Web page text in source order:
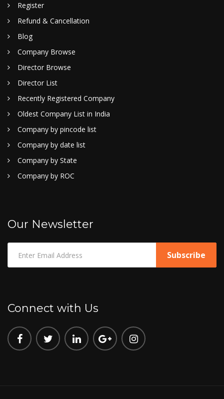
Register
Refund & Cancellation
Blog
Company Browse
Director Browse
Director List
Recently Registered Company
Oldest Company List in India
Company by pincode list
Company by date list
Company by State
Company by ROC
Our Newsletter
Connect with Us